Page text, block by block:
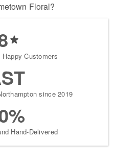
Floral?
Customers
since 2019
Hand-Delivered